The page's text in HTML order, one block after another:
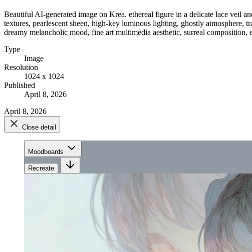
Beautiful AI-generated image on Krea. ethereal figure in a delicate lace veil
textures, pearlescent sheen, high-key luminous lighting, ghostly atmosphere,
dreamy melancholic mood, fine art multimedia aesthetic, surreal composition,
Type
Image
Resolution
1024 x 1024
Published
April 8, 2026
April 8, 2026
Close detail
Moodboards
Recreate